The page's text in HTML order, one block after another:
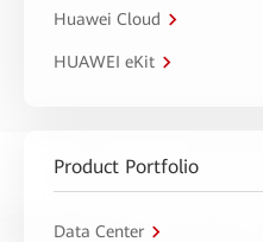
Huawei Cloud
HUAWEI eKit
Product Portfolio
Data Center